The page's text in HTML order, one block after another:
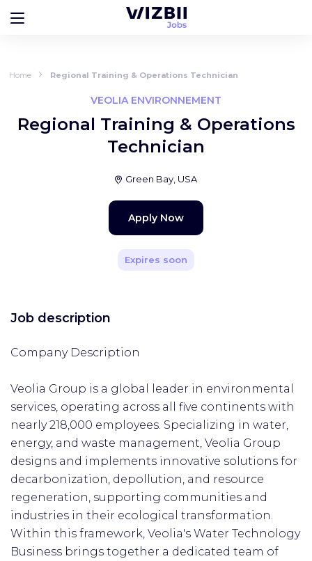
Home Regional Training & Operations Technician
VEOLIA ENVIRONNEMENT
Regional Training & Operations
Technician
Green Bay, USA
Apply Now
Expires soon
Job description
Company Description
Veolia Group is a global leader in environmental
services, operating across all five continents with
nearly 218,000 employees. Specializing in water,
energy, and waste management, Veolia Group
designs and implements innovative solutions for
decarbonization, depollution, and resource
regeneration, supporting communities and
industries in their ecological transformation.
Within this framework, Veolia's Water Technology
Business brings together a dedicated team of